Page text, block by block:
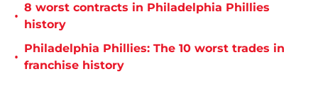
•
8 worst contracts in Philadelphia Phillies
history
•
Philadelphia Phillies: The 10 worst trades in
franchise history